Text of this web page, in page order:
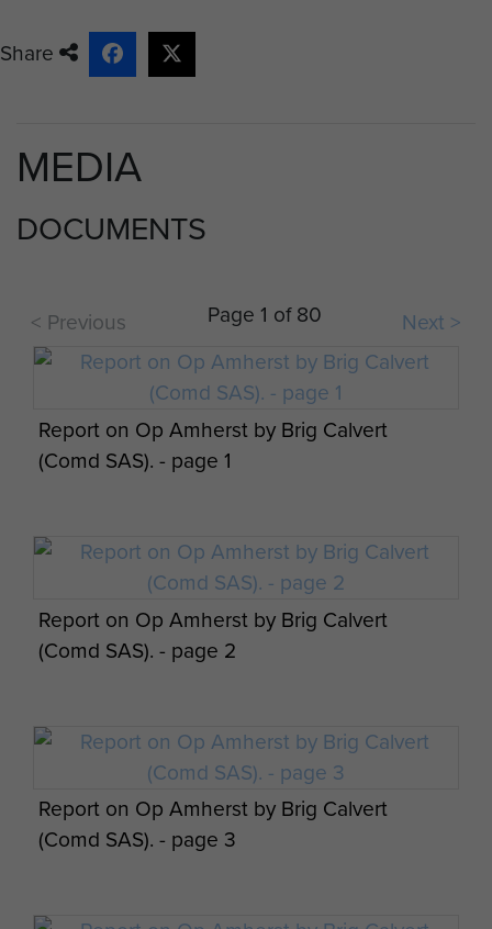
Share
MEDIA
DOCUMENTS
< Previous Page 1 of 80 Next >
Report on Op Amherst by Brig Calvert
(Comd SAS). - page 1
Report on Op Amherst by Brig Calvert
(Comd SAS). - page 2
Report on Op Amherst by Brig Calvert
(Comd SAS). - page 3